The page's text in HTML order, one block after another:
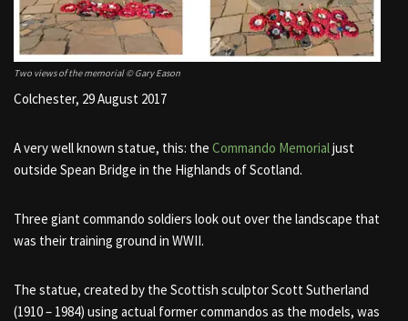
Two views of the memorial © Gary Eason
Colchester, 29 August 2017
A very well known statue, this: the Commando Memorialjust
outside Spean Bridge in the Highlands of Scotland.
Three giant commando soldiers look out over the landscape that
was their training ground in WWII.
The statue, created by the Scottish sculptor Scott Sutherland
(1910 – 1984) using actual former commandos as the models, was